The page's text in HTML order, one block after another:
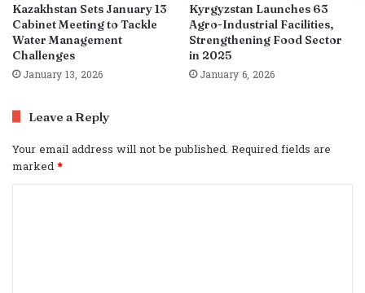
Kazakhstan Sets January 13
Cabinet Meeting to Tackle
Water Management
Challenges
January 13, 2026
Kyrgyzstan Launches 63
Agro-Industrial Facilities,
Strengthening Food Sector
in 2025
January 6, 2026
Leave a Reply
Your email address will not be published. Required fields are
marked*